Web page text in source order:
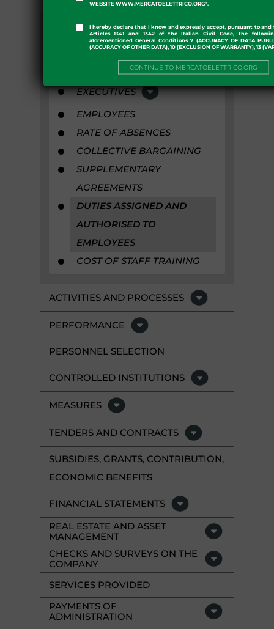
WEBSITE WWW.MERCATOELETTRICO.ORG".
I hereby declare that I know and expressly accept, pursuant to and
Articles 1341 and 1342 of the Italian Civil Code, the
aforementioned General Conditions 7 (ACCURACY OF DATA
(ACCURACY OF OTHER DATA), 10 (EXCLUSION OF WARRANTY), 13
CONTINUE TO MERCATOELETTRICO.ORG
STAFF
TOP ADMINISTRATIVE
EXECUTIVES
EMPLOYEES
RATE OF ABSENCES
COLLECTIVE BARGAINING
SUPPLEMENTARY
AGREEMENTS
DUTIES ASSIGNED AND
AUTHORISED TO
EMPLOYEES
COST OF STAFF TRAINING
ACTIVITIES AND PROCESSES
PERFORMANCE
PERSONNEL SELECTION
CONTROLLED INSTITUTIONS
MEASURES
TENDERS AND CONTRACTS
SUBSIDIES, GRANTS, CONTRIBUTION,
ECONOMIC BENEFITS
FINANCIAL STATEMENTS
REAL ESTATE AND ASSET
MANAGEMENT
CHECKS AND SURVEYS ON THE
COMPANY
SERVICES PROVIDED
PAYMENTS OF
ADMINISTRATION